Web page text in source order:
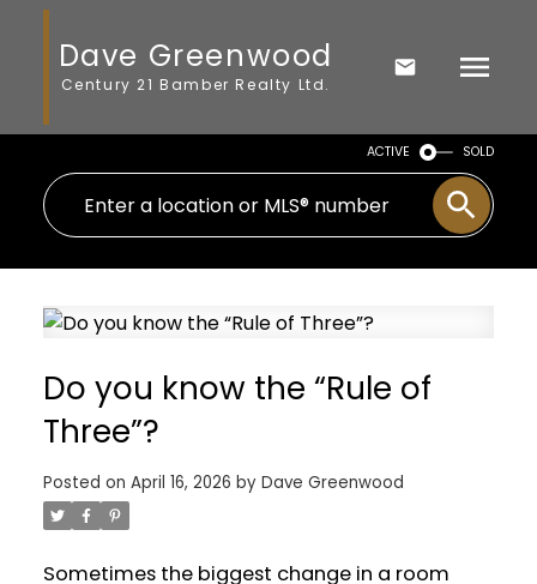
Dave Greenwood
Century 21 Bamber Realty Ltd.
ACTIVE SOLD
Do you know the “Rule of
Three”?
Posted on April 16, 2026 by Dave Greenwood
Sometimes the biggest change in a room